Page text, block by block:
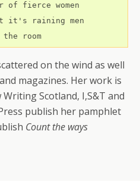
of fierce women
it's raining men
the room
on the wind as well
magazines. Her work is
Scotland, I,S&T and
publish her pamphlet
Count the ways